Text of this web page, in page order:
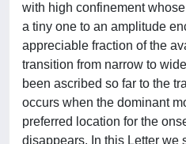
with high confinement
a tiny one to an amplitude
appreciable fraction of the
transition from narrow to
been ascribed so far to the
occurs when the dominant
preferred location for the
disappears. In this Letter we